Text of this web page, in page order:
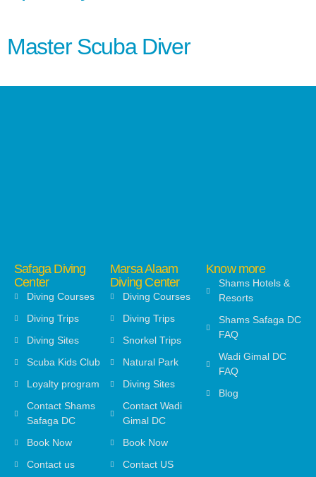
Master Scuba Diver
Safaga Diving
Center
Diving Courses
Diving Trips
Diving Sites
Scuba Kids Club
Loyalty program
Contact Shams
Safaga DC
Book Now
Contact us
Marsa Alaam
Diving Center
Diving Courses
Diving Trips
Snorkel Trips
Natural Park
Diving Sites
Contact Wadi
Gimal DC
Book Now
Contact US
Know more
Shams Hotels &
Resorts
Shams Safaga DC
FAQ
Wadi Gimal DC
FAQ
Blog